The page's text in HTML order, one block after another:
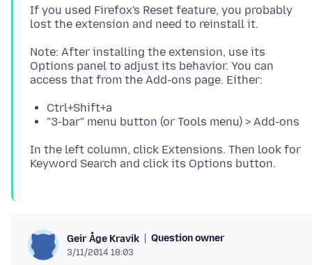
If you used Firefox's Reset feature, you probably
Note: After installing the extension, use its
Options panel to adjust its behavior. You can
Ctrl+Shift+a
"3-bar" menu button (or Tools menu) > Add-ons
In the left column, click Extensions. Then look for
Geir Åge Kravik Question owner
3/11/2014 18:03